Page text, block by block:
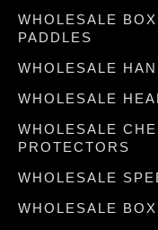
WHOLESALE
PADDLES
WHOLESALE
WHOLESALE
WHOLESALE
PROTECTORS
WHOLESALE
WHOLESALE